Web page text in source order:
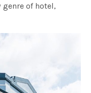
of hotel,